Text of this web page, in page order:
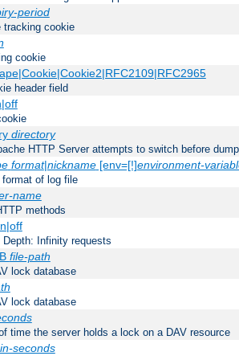
period
tracking cookie
cookie
header field
directory
HTTP Server attempts to switch before
format|nickname[env=[!]environment-
of log file
name
methods
Infinity requests
file-path
lock database
lock database
time the server holds a lock on a DAV resource
seconds